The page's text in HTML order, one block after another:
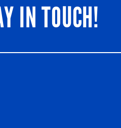
IN TOUCH!